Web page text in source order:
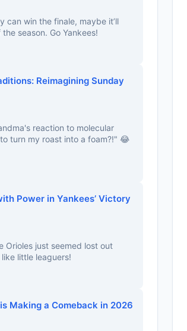
can win the finale, maybe it’ll
season. Go Yankees!
Reimagining Sunday
reaction to molecular
turn my roast into a foam?!" 😂
Power in Yankees’ Victory
Orioles just seemed lost out
little leaguers!
Making a Comeback in 2026